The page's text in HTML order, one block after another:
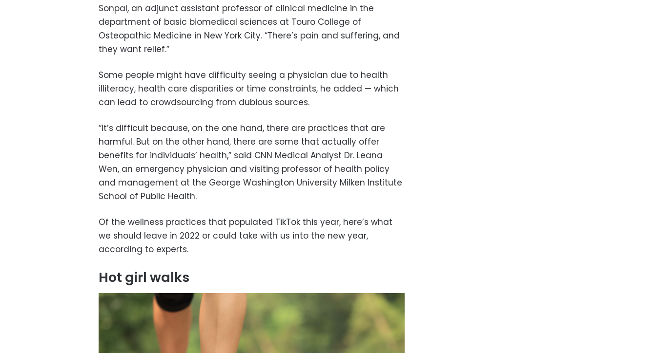
Sonpal, an adjunct assistant professor of clinical medicine in the
department of basic biomedical sciences at Touro College of
Osteopathic Medicine in New York City. “There’s pain and suffering, and
they want relief.”
Some people might have difficulty seeing a physician due to health
illiteracy, health care disparities or time constraints, he added — which
can lead to crowdsourcing from dubious sources.
“It’s difficult because, on the one hand, there are practices that are
harmful. But on the other hand, there are some that actually offer
benefits for individuals’ health,” said CNN Medical Analyst Dr. Leana
Wen, an emergency physician and visiting professor of health policy
and management at the George Washington University Milken Institute
School of Public Health.
Of the wellness practices that populated TikTok this year, here’s what
we should leave in 2022 or could take with us into the new year,
according to experts.
Hot girl walks